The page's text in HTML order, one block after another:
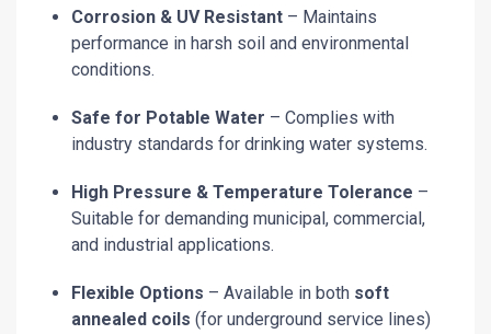
Corrosion & UV Resistant – Maintains
performance in harsh soil and environmental
conditions.
Safe for Potable Water – Complies with
industry standards for drinking water systems.
High Pressure & Temperature Tolerance –
Suitable for demanding municipal, commercial,
and industrial applications.
Flexible Options – Available in both soft
annealed coils (for underground service lines)